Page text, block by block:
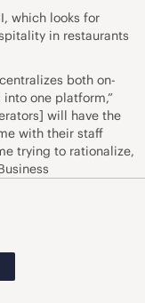
which looks for
in restaurants
both on-
one platform,”
will have the
with their staff
trying to rationalize,